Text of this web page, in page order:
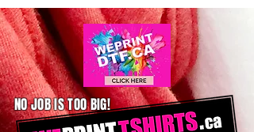
NO JOB IS TOO BIG!